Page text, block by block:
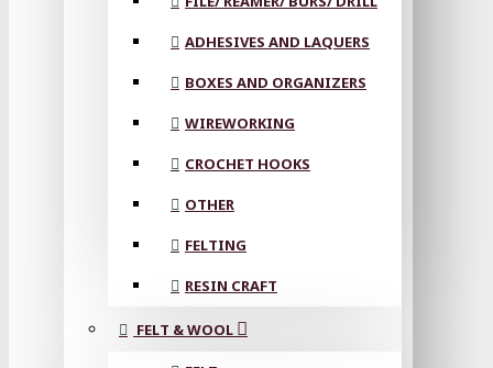
ADHESIVES AND LAQUERS
BOXES AND ORGANIZERS
WIREWORKING
CROCHET HOOKS
OTHER
FELTING
RESIN CRAFT
FELT & WOOL